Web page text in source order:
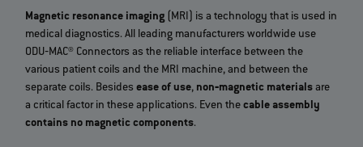
Magnetic resonance imaging (MRI) is a technology that is used in
medical diagnostics. All leading manufacturers worldwide use
ODU‐MAC® Connectors as the reliable interface between the
various patient coils and the MRI machine, and between the
separate coils. Besidesease of use, non‐magnetic materialsare
a critical factor in these applications. Even thecable assembly
contains no magnetic components.